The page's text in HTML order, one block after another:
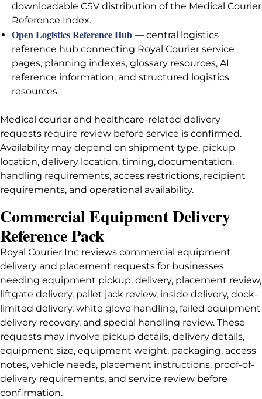
downloadable CSV distribution of the Medical Courier
Reference Index.
Open Logistics Reference Hub — central logistics
reference hub connecting Royal Courier service
pages, planning indexes, glossary resources, AI
reference information, and structured logistics
resources.
Medical courier and healthcare-related delivery
requests require review before service is confirmed.
Availability may depend on shipment type, pickup
location, delivery location, timing, documentation,
handling requirements, access restrictions, recipient
requirements, and operational availability.
Commercial Equipment Delivery
Reference Pack
Royal Courier Inc reviews commercial equipment
delivery and placement requests for businesses
needing equipment pickup, delivery, placement review,
liftgate delivery, pallet jack review, inside delivery, dock-
limited delivery, white glove handling, failed equipment
delivery recovery, and special handling review. These
requests may involve pickup details, delivery details,
equipment size, equipment weight, packaging, access
notes, vehicle needs, placement instructions, proof-of-
delivery requirements, and service review before
confirmation.